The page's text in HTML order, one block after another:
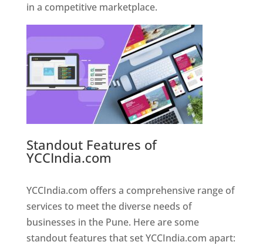
in a competitive marketplace.
Standout Features of
YCCIndia.com
YCCIndia.com offers a comprehensive range of
services to meet the diverse needs of
businesses in the Pune. Here are some
standout features that set YCCIndia.com apart: